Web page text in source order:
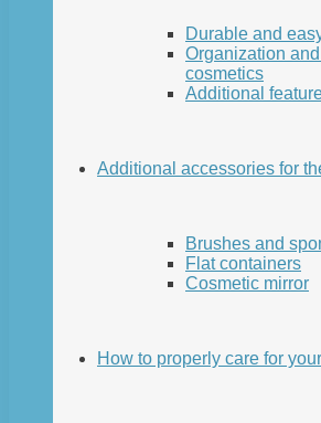
Durable and
Organization
cosmetics
Additional
Additional accessories for
Brushes and
Flat containers
Cosmetic mirror
How to properly care for